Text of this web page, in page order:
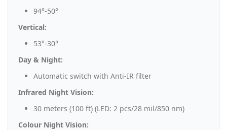
94°-50°
Vertical:
53°-30°
Day & Night:
Automatic switch with Anti-IR filter
Infrared Night Vision:
30 meters (100 ft) (LED: 2 pcs/28 mil/850 nm)
Colour Night Vision: